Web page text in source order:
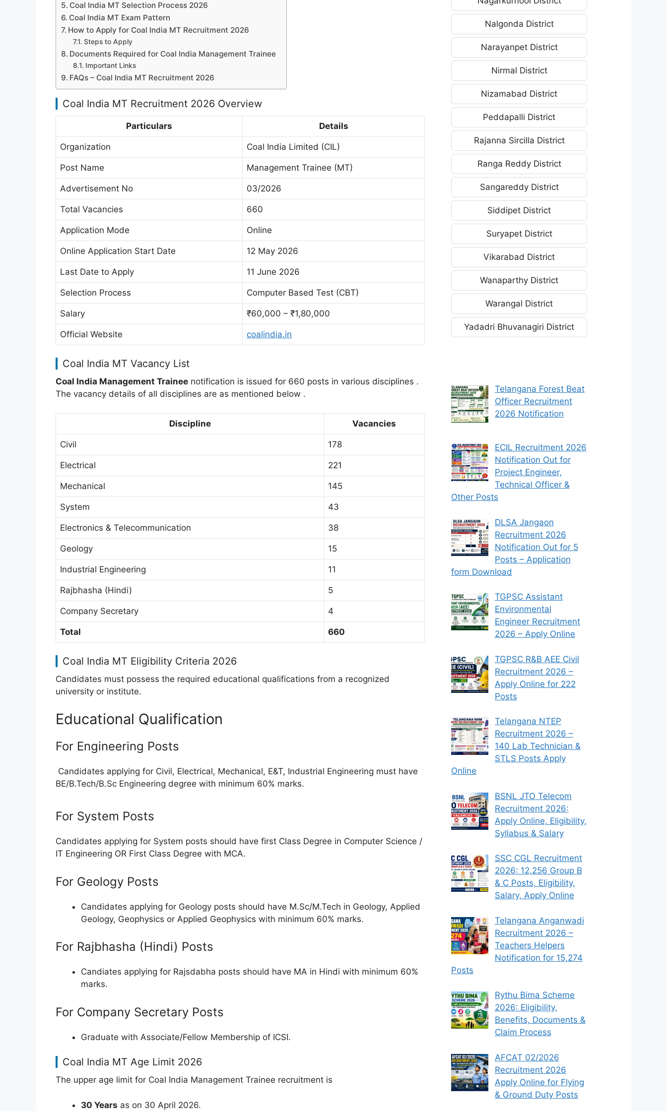
Coal India MT Selection Process 2026
Coal India MT Exam Pattern
How to Apply for Coal India MT Recruitment 2026
Steps to Apply
Documents Required for Coal India Management Trainee
Important Links
FAQs – Coal India MT Recruitment 2026
Coal India MT Recruitment 2026 Overview
Particulars Details
Organization Coal India Limited (CIL)
Post Name Management Trainee (MT)
Advertisement No 03/2026
Total Vacancies 660
Application Mode Online
Online Application Start Date 12 May 2026
Last Date to Apply 11 June 2026
Selection Process Computer Based Test (CBT)
Salary ₹60,000 – ₹1,80,000
Official Website coalindia.in
Coal India MT Vacancy List
Coal India Management Trainee notification is issued for 660 posts in various disciplines .
The vacancy details of all disciplines are as mentioned below .
Discipline Vacancies
Civil 178
Electrical 221
Mechanical 145
System 43
Electronics & Telecommunication 38
Geology 15
Industrial Engineering 11
Rajbhasha (Hindi) 5
Company Secretary 4
Total 660
Coal India MT Eligibility Criteria 2026
Candidates must possess the required educational qualifications from a recognized
university or institute.
Educational Qualification
For Engineering Posts
Candidates applying for Civil, Electrical, Mechanical, E&T, Industrial Engineering must have
BE/B.Tech/B.Sc Engineering degree with minimum 60% marks.
For System Posts
Candidates applying for System posts should have first Class Degree in Computer Science /
IT Engineering OR First Class Degree with MCA.
For Geology Posts
Candidates applying for Geology posts should have M.Sc/M.Tech in Geology, Applied
Geology, Geophysics or Applied Geophysics with minimum 60% marks.
For Rajbhasha (Hindi) Posts
Candiates applying for Rajsdabha posts should have MA in Hindi with minimum 60%
marks.
For Company Secretary Posts
Graduate with Associate/Fellow Membership of ICSI.
Coal India MT Age Limit 2026
The upper age limit for Coal India Management Trainee recruitment is
30 Years as on 30 April 2026.
Nalgonda District
Narayanpet District
Nirmal District
Nizamabad District
Peddapalli District
Rajanna Sircilla District
Ranga Reddy District
Sangareddy District
Siddipet District
Suryapet District
Vikarabad District
Wanaparthy District
Warangal District
Yadadri Bhuvanagiri District
Telangana Forest Beat
Officer Recruitment
2026 Notification
ECIL Recruitment 2026
Notification Out for
Project Engineer,
Technical Officer &
Other Posts
DLSA Jangaon
Recruitment 2026
Notification Out for 5
Posts – Application
form Download
TGPSC Assistant
Environmental
Engineer Recruitment
2026 – Apply Online
TGPSC R&B AEE Civil
Recruitment 2026 –
Apply Online for 222
Posts
Telangana NTEP
Recruitment 2026 –
140 Lab Technician &
STLS Posts Apply
Online
BSNL JTO Telecom
Recruitment 2026:
Apply Online, Eligibility,
Syllabus & Salary
SSC CGL Recruitment
2026: 12,256 Group B
& C Posts, Eligibility,
Salary, Apply Online
Telangana Anganwadi
Recruitment 2026 –
Teachers Helpers
Notification for 15,274
Posts
Rythu Bima Scheme
2026: Eligibility,
Benefits, Documents &
Claim Process
AFCAT 02/2026
Recruitment 2026
Apply Online for Flying
& Ground Duty Posts